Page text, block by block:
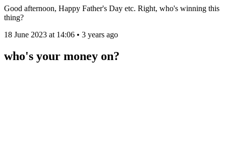
Good afternoon, Happy Father's Day etc. Right, who's winning this
thing?
18 June 2023 at 14:06 • 3 years ago
who's your money on?